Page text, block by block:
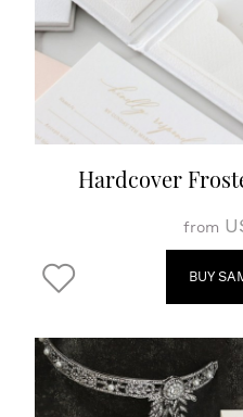
Hardcover
from
BUY